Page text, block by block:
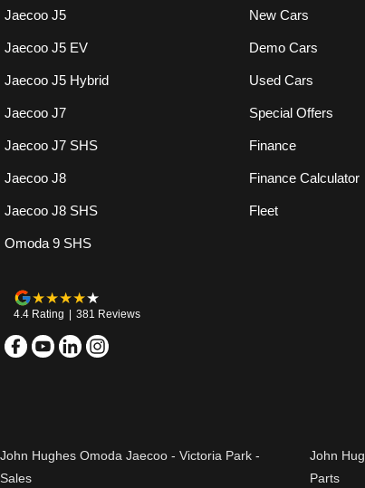
Jaecoo J5
Jaecoo J5 EV
Jaecoo J5 Hybrid
Jaecoo J7
Jaecoo J7 SHS
Jaecoo J8
Jaecoo J8 SHS
Omoda 9 SHS
New Cars
Demo Cars
Used Cars
Special Offers
Finance
Finance Calculator
Fleet
4.4 Rating 381 Reviews
John Hughes Omoda Jaecoo - Victoria Park -
Sales
John
Parts